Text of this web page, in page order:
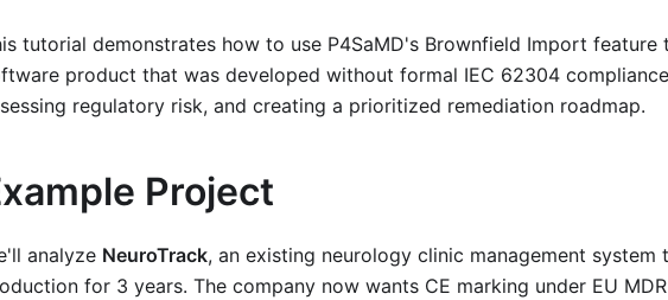
tutorial demonstrates how to use P4SaMD's Brownfield Import feature
product that was developed without formal IEC 62304
regulatory risk, and creating a prioritized remediation roadmap.
Project
analyze NeuroTrack, an existing neurology clinic management system
for 3 years. The company now wants CE marking under EU